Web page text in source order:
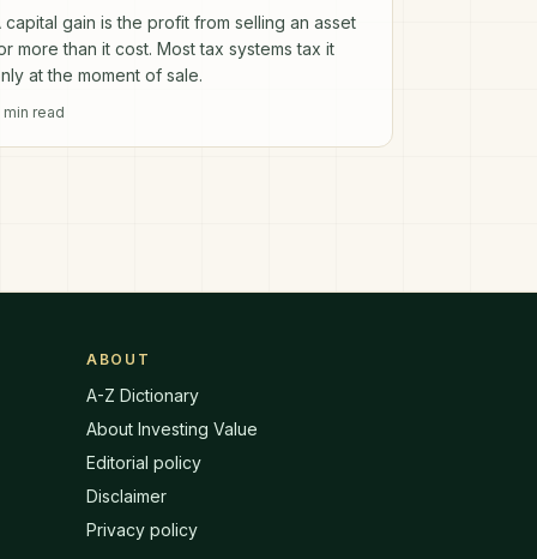
capital gain is the profit from selling an asset
more than it cost. Most tax systems tax it
at the moment of sale.
min read
ABOUT
A-Z Dictionary
About Investing Value
Editorial policy
Disclaimer
Privacy policy